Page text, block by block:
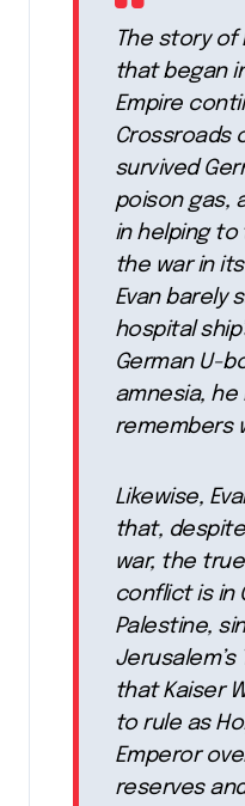
The story of
that began
Empire
Crossroads
survived
poison gas,
in helping
the war in
Evan barely
hospital
German U-
amnesia, he
remembers
Likewise,
that,
war, the
conflict is in
Palestine,
Jerusalem’s
that Kaiser
to rule as
Emperor
reserves